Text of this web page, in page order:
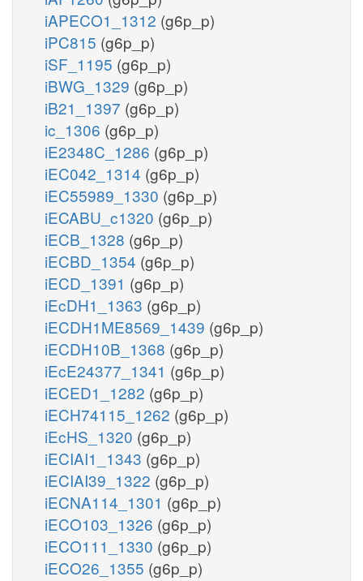
iAPECO1_1312 (g6p_p)
iPC815 (g6p_p)
iSF_1195 (g6p_p)
iBWG_1329 (g6p_p)
iB21_1397 (g6p_p)
ic_1306 (g6p_p)
iE2348C_1286 (g6p_p)
iEC042_1314 (g6p_p)
iEC55989_1330 (g6p_p)
iECABU_c1320 (g6p_p)
iECB_1328 (g6p_p)
iECBD_1354 (g6p_p)
iECD_1391 (g6p_p)
iEcDH1_1363 (g6p_p)
iECDH1ME8569_1439 (g6p_p)
iECDH10B_1368 (g6p_p)
iEcE24377_1341 (g6p_p)
iECED1_1282 (g6p_p)
iECH74115_1262 (g6p_p)
iEcHS_1320 (g6p_p)
iECIAI1_1343 (g6p_p)
iECIAI39_1322 (g6p_p)
iECNA114_1301 (g6p_p)
iECO103_1326 (g6p_p)
iECO111_1330 (g6p_p)
iECO26_1355 (g6p_p)